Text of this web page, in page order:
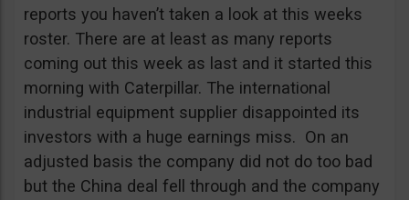
reports you haven’t taken a look at this weeks
roster. There are at least as many reports
coming out this week as last and it started this
morning with Caterpillar. The international
industrial equipment supplier disappointed its
investors with a huge earnings miss. On an
adjusted basis the company did not do too bad
but the China deal fell through and the company